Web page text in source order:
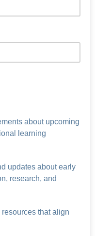
about upcoming
learning
updates about early
research, and
that align